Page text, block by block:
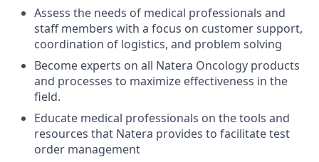
Assess the needs of medical professionals and
staff members with a focus on customer support,
coordination of logistics, and problem solving
Become experts on all Natera Oncology products
and processes to maximize effectiveness in the
field.
Educate medical professionals on the tools and
resources that Natera provides to facilitate test
order management